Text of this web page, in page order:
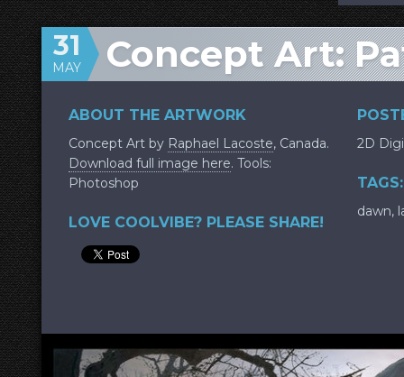
Concept Art:
31
MAY
ABOUT THE ARTWORK
Concept Art by Raphael Lacoste, Canada.
Download full image here. Tools:
Photoshop
LOVE COOLVIBE? PLEASE SHARE!
2D
TAGS:
dawn,